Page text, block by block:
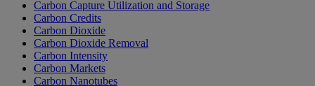
Carbon Capture Utilization and Storage
Carbon Credits
Carbon Dioxide
Carbon Dioxide Removal
Carbon Intensity
Carbon Markets
Carbon Nanotubes